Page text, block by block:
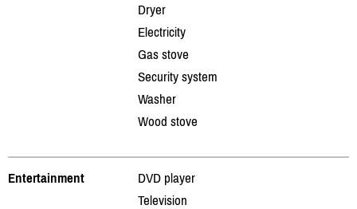
Dryer
Electricity
Gas stove
Security system
Washer
Wood stove
Entertainment
DVD player
Television